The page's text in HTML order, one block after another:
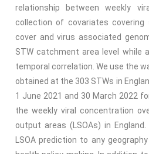
relationship between weekly
collection of covariates covering
cover and virus associated
STW catchment area level while
temporal correlation. We use the
obtained at the 303 STWs in
1 June 2021 and 30 March 2022
the weekly viral concentration
output areas (LSOAs) in
LSOA prediction to any